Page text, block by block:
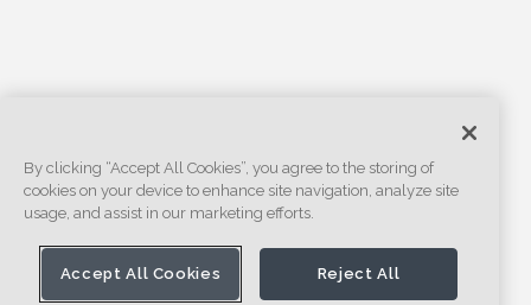
By clicking “Accept All Cookies”, you agree to the storing of
cookies on your device to enhance site navigation, analyze site
usage, and assist in our marketing efforts.
Accept All Cookies Reject All